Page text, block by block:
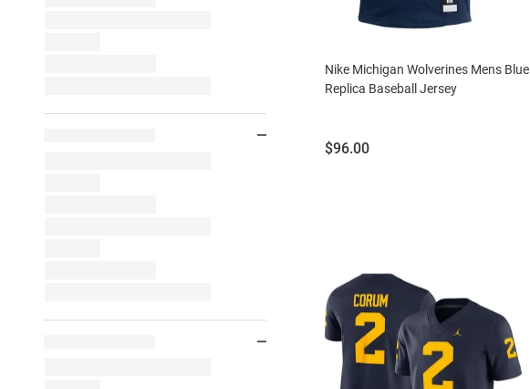
Nike Michigan Wolverines Mens Blue
Replica Baseball Jersey
Price:
$96.00